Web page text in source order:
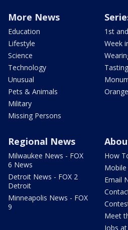
More News
Education
Lifestyle
Science
Technology
Unusual
Pets & Animals
Military
Missing Persons
1st
Week
Regional News
Milwaukee News - FOX
6 News
Detroit News - FOX 2
Detroit
Minneapolis News - FOX
9
How
Mobile
Email
Meet
Jobs